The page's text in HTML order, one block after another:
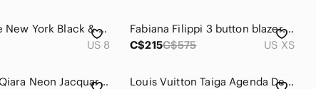
Kate Spade New York Black & White Long Sleeve Polka Dot Dress - Size 8
US 8
Fabiana Filippi 3 button blazer. Size xs
C$215C$575 US XS
Ted Baker Qiara Neon Jacquard Fit and Flare Dress-Ted Baker Size 4 is about a 10
Louis Vuitton Taiga Agenda De Poche Wallet Leather Pocket Notebook Cover Black